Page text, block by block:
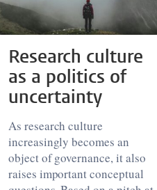
Research culture
as a politics of
uncertainty
As research culture
increasingly becomes an
object of governance, it also
raises important conceptual